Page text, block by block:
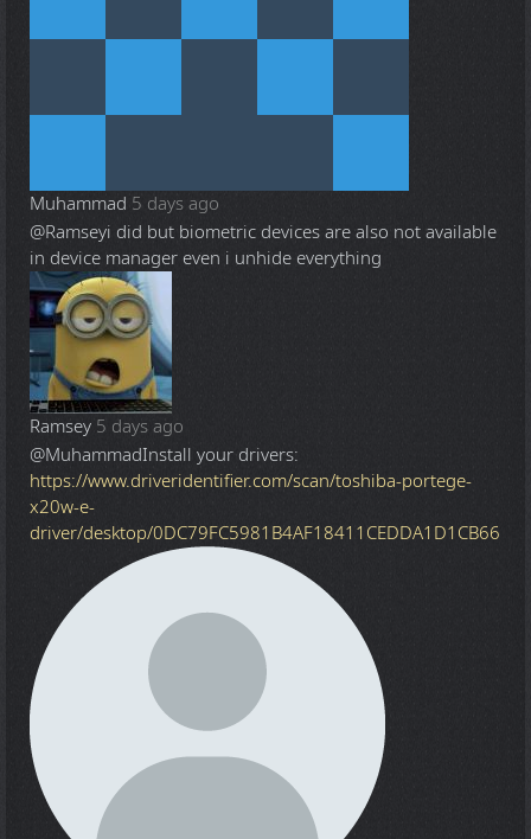
Muhammad 5 days ago
@Ramseyi did but biometric devices are also not available
in device manager even i unhide everything
Ramsey 5 days ago
@MuhammadInstall your drivers:
https://www.driveridentifier.com/scan/toshiba-portege-
x20w-e-
driver/desktop/0DC79FC5981B4AF18411CEDDA1D1CB66